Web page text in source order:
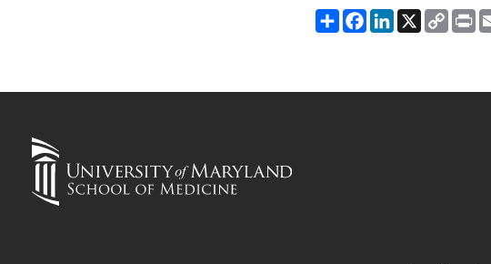
ShareFacebook
LinkedIn
X
Copy
Link